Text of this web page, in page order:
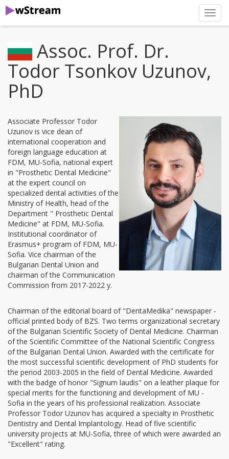
Assoc. Prof. Dr.
Todor Tsonkov Uzunov,
PhD
Associate Professor Todor
Uzunov is vice dean of
international cooperation and
foreign language education at
FDM, MU-Sofia, national expert
in "Prosthetic Dental Medicine"
at the expert council on
specialized dental activities of the
Ministry of Health, head of the
Department " Prosthetic Dental
Medicine" at FDM, MU-Sofia.
Institutional coordinator of
Erasmus+ program of FDM, MU-
Sofia. Vice chairman of the
Bulgarian Dental Union and
chairman of the Communication
Commission from 2017-2022 y.
Chairman of the editorial board of "DentaMedika" newspaper -
official printed body of BZS. Two terms organizational secretary
of the Bulgarian Scientific Society of Dental Medicine. Chairman
of the Scientific Committee of the National Scientific Congress
of the Bulgarian Dental Union. Awarded with the certificate for
the most successful scientific development of PhD students for
the period 2003-2005 in the field of Dental Medicine. Awarded
with the badge of honor "Signum laudis" on a leather plaque for
special merits for the functioning and development of MU -
Sofia in the years of his professional realization. Associate
Professor Todor Uzunov has acquired a specialty in Prosthetic
Dentistry and Dental Implantology. Head of five scientific
university projects at MU-Sofia, three of which were awarded an
"Excellent" rating.